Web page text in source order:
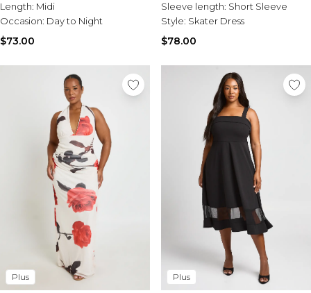
Length: Midi
Occasion: Day to Night
$73.00
Sleeve length: Short Sleeve
Style: Skater Dress
$78.00
Plus Plus